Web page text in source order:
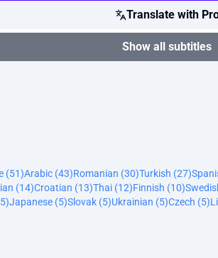
Translate with
Show all subtitles
(51)Arabic (43)Romanian (30)Turkish (27)
(14)Croatian (13)Thai (12)Finnish (10)
Japanese (5)Slovak (5)Ukrainian (5)Czech (5)